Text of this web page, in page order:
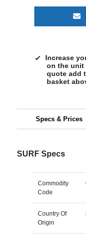
Increase
on the unit
quote add
basket
Specs & Prices
SURF Specs
Commodity
Code
Country Of
Origin